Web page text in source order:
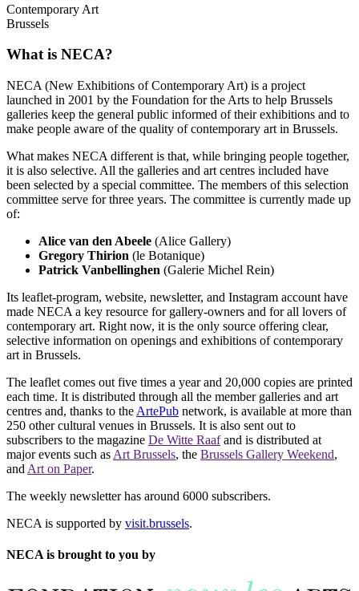
Contemporary Art
Brussels
What is NECA?
NECA (New Exhibitions of Contemporary Art) is a project
launched in 2001 by the Foundation for the Arts to help Brussels
galleries keep the general public informed of their exhibitions and to
make people aware of the quality of contemporary art in Brussels.
What makes NECA different is that, while bringing people together,
it is also selective. All the galleries and art centres included have
been selected by a special committee. The members of this selection
committee serve for three years. The committee is currently made up
of:
Alice van den Abeele (Alice Gallery)
Gregory Thirion (le Botanique)
Patrick Vanbellinghen (Galerie Michel Rein)
Its leaflet-program, website, newsletter, and Instagram account have
made NECA a key resource for gallery-owners and for all lovers of
contemporary art. Right now, it is the only source offering clear,
selective information on openings and exhibitions of contemporary
art in Brussels.
The leaflet comes out five times a year and 20,000 copies are printed
each time. It is distributed through all the member galleries and art
centres and, thanks to the ArtePub network, is available at more than
250 other cultural venues in Brussels. It is also sent out to
subscribers to the magazine De Witte Raafand is distributed at
major events such as Art Brussels, the Brussels Gallery Weekend,
and Art on Paper.
The weekly newsletter has around 6000 subscribers.
NECA is supported by visit.brussels.
NECA is brought to you by